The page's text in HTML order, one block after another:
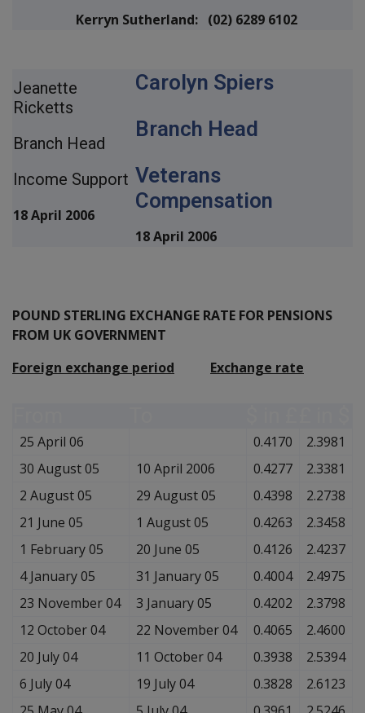
Kerryn Sutherland: (02) 6289 6102
Jeanette
Ricketts
Branch Head
Income Support
18 April 2006
Carolyn Spiers
Branch Head
Veterans
Compensation
18 April 2006
POUND STERLING EXCHANGE RATE FOR PENSIONS
FROM UK GOVERNMENT
Foreign exchange period
Exchange rate
25 April 06 0.4170
2.3981
30 August 05
10 April 2006 0.4277
2.3381
2 August 05
29 August 05 0.4398
2.2738
21 June 05
1 August 05 0.4263
2.3458
1 February 05
20 June 05 0.4126
2.4237
4 January 05
31 January 05 0.4004
2.4975
23 November 04
3 January 05 0.4202
2.3798
12 October 04
22 November 04 0.4065
2.4600
20 July 04
11 October 04 0.3938
2.5394
6 July 04
19 July 04 0.3828
2.6123